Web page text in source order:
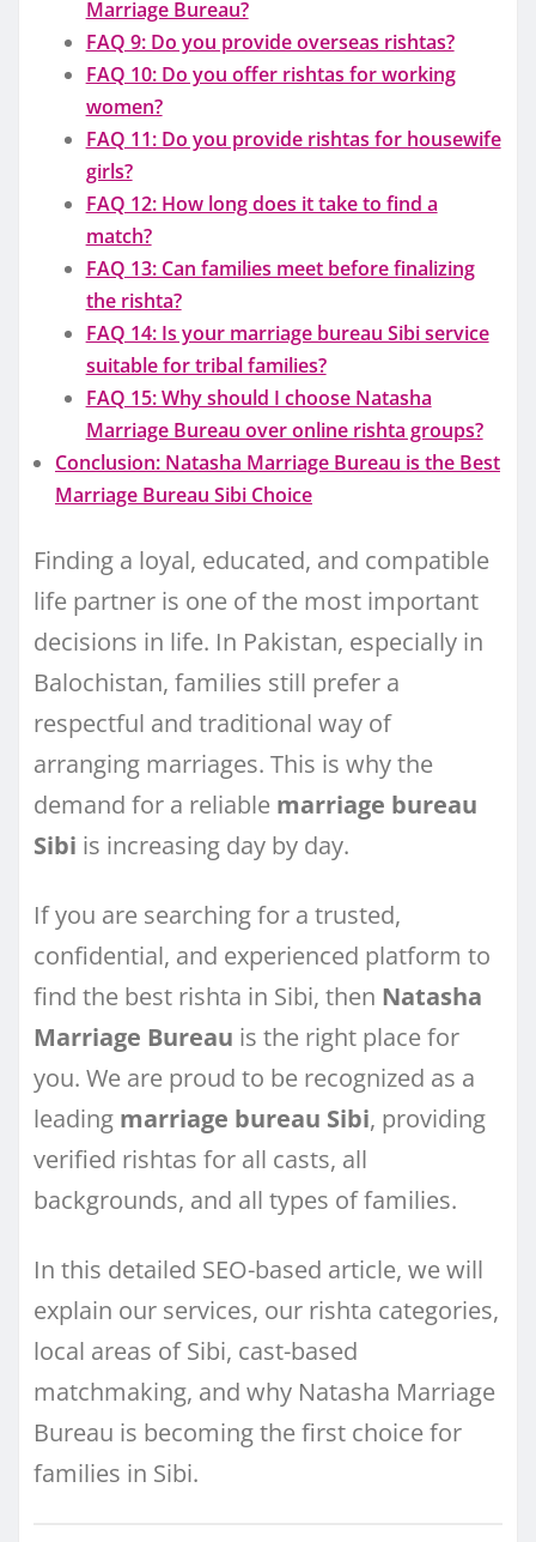
Marriage Bureau?
FAQ 9: Do you provide overseas rishtas?
FAQ 10: Do you offer rishtas for working
women?
FAQ 11: Do you provide rishtas for housewife
girls?
FAQ 12: How long does it take to find a
match?
FAQ 13: Can families meet before finalizing
the rishta?
FAQ 14: Is your marriage bureau Sibi service
suitable for tribal families?
FAQ 15: Why should I choose Natasha
Marriage Bureau over online rishta groups?
Conclusion: Natasha Marriage Bureau is the Best
Marriage Bureau Sibi Choice
Finding a loyal, educated, and compatible
life partner is one of the most important
decisions in life. In Pakistan, especially in
Balochistan, families still prefer a
respectful and traditional way of
arranging marriages. This is why the
demand for a reliable marriage bureau
Sibi is increasing day by day.
If you are searching for a trusted,
confidential, and experienced platform to
find the best rishta in Sibi, then Natasha
Marriage Bureau is the right place for
you. We are proud to be recognized as a
leading marriage bureau Sibi, providing
verified rishtas for all casts, all
backgrounds, and all types of families.
In this detailed SEO-based article, we will
explain our services, our rishta categories,
local areas of Sibi, cast-based
matchmaking, and why Natasha Marriage
Bureau is becoming the first choice for
families in Sibi.